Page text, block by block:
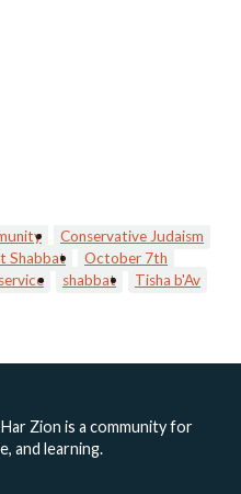
Conservative Judaism
Shabbat
October 7th
service shabbat
Tisha b'Av
Har Zion is a community for
and learning.